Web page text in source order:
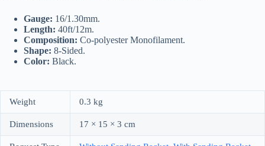
Gauge: 16/1.30mm.
Length: 40ft/12m.
Composition: Co-polyester Monofilament.
Shape: 8-Sided.
Color: Black.
Weight 0.3 kg
Dimensions 17 × 15 × 3 cm